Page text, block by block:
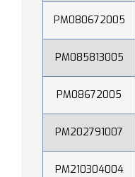
PM080672005
PM085813005
PM08672005
PM202791007
PM210304004